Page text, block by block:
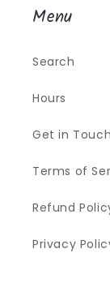
Menu
Search
Hours
Get in Touch
Terms of
Refund
Privacy